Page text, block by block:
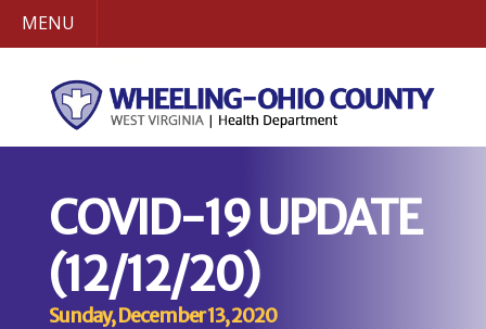
MENU
COVID-19 UPDATE
(12/12/20)
Sunday, December 13, 2020